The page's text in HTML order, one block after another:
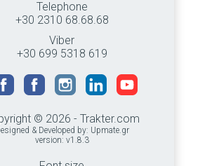
Telephone
+30 2310 68.68.68
Viber
+30 699 5318 619
© 2026 - Trakter.com
& Developed by: Upmate.gr
version: v1.8.3